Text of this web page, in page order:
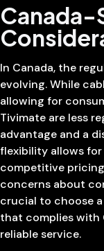
In Canada, the
evolving. While
allowing for
Tivimate are less
advantage and a
flexibility allows
competitive
concerns about
crucial to choose a
that complies with
reliable service.